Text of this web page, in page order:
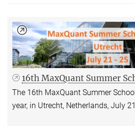
16th MaxQuant Summer
The 16th MaxQuant Summer
year, in Utrecht, Netherlands, July